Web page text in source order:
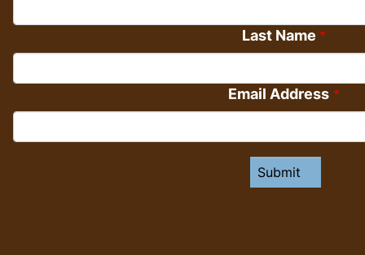
Last Name
Email Address